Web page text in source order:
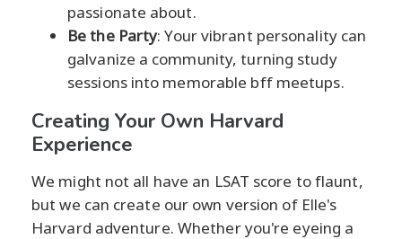
passionate about.
Be the Party: Your vibrant personality can
galvanize a community, turning study
sessions into memorable bff meetups.
Creating Your Own Harvard
Experience
We might not all have an LSAT score to flaunt,
but we can create our own version of Elle's
Harvard adventure. Whether you're eyeing a